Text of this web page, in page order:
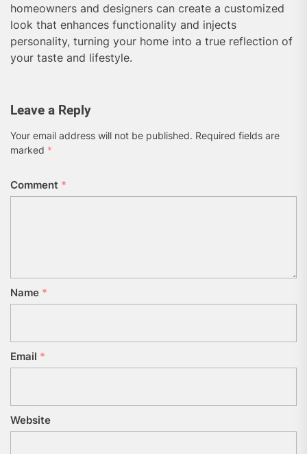
homeowners and designers can create a customized
look that enhances functionality and injects
personality, turning your home into a true reflection of
your taste and lifestyle.
Leave a Reply
Your email address will not be published. Required fields are
marked *
Comment *
Name *
Email *
Website